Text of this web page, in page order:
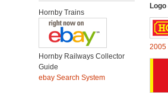
Hornby Trains
Hornby Railways Collector
Guide
ebay Search System
2005